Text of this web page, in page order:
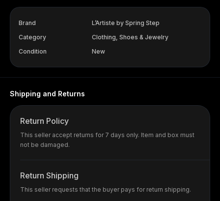
Brand
L’Artiste by Spring Step
Category
Clothing, Shoes & Jewelry
Condition
New
Shipping and Returns
Return Policy
This seller accept returns for 7 days only. Item and box must
not be damaged.
Return Shipping
This seller requests that the buyer pays for return shipping.